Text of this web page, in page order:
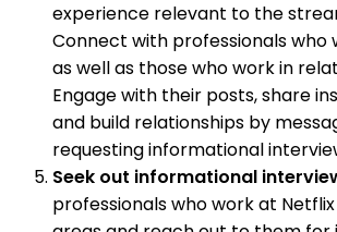
experience relevant to the
Connect with professionals who
as well as those who work in
Engage with their posts, share
and build relationships by
requesting informational
Seek out informational
professionals who work at